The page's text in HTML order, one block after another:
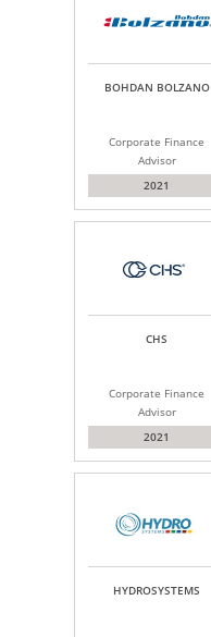
BOHDAN BOLZANO
Corporate Finance
Advisor
2021
CHS
Corporate Finance
Advisor
2021
HYDROSYSTEMS